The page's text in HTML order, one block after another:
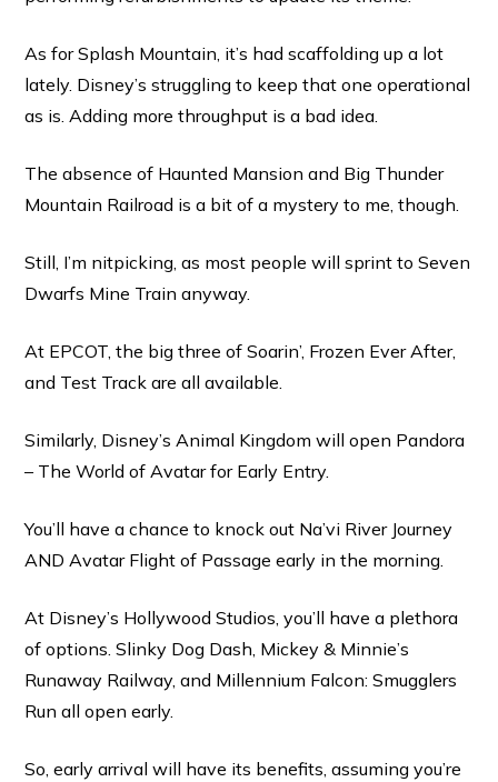
As for Splash Mountain, it’s had scaffolding up a lot
lately. Disney’s struggling to keep that one operational
as is. Adding more throughput is a bad idea.
The absence of Haunted Mansion and Big Thunder
Mountain Railroad is a bit of a mystery to me, though.
Still, I’m nitpicking, as most people will sprint to Seven
Dwarfs Mine Train anyway.
At EPCOT, the big three of Soarin’, Frozen Ever After,
and Test Track are all available.
Similarly, Disney’s Animal Kingdom will open Pandora
– The World of Avatar for Early Entry.
You’ll have a chance to knock out Na’vi River Journey
AND Avatar Flight of Passage early in the morning.
At Disney’s Hollywood Studios, you’ll have a plethora
of options. Slinky Dog Dash, Mickey & Minnie’s
Runaway Railway, and Millennium Falcon: Smugglers
Run all open early.
So, early arrival will have its benefits, assuming you’re